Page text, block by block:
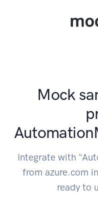
Mock
Integrate with
from azure.com
ready to